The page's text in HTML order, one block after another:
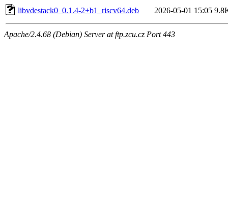
libvdestack0_0.1.4-2+b1_riscv64.deb
2026-05-01 15:05
Apache/2.4.68 (Debian) Server at ftp.zcu.cz Port 443